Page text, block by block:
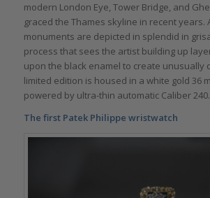
modern London Eye, Tower Bridge, and
graced the Thames skyline in recent years.
monuments are depicted in splendid in
process that sees the artist building up
upon the black enamel to create unusually
limited edition is housed in a white gold 36
powered by ultra-thin automatic Caliber 240.
The first Patek Philippe wristwatch